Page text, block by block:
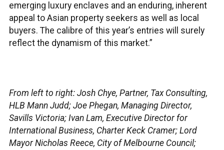
emerging luxury enclaves and an enduring, inherent
appeal to Asian property seekers as well as local
buyers. The calibre of this year’s entries will surely
reflect the dynamism of this market.”
From left to right: Josh Chye, Partner, Tax Consulting,
HLB Mann Judd; Joe Phegan, Managing Director,
Savills Victoria; Ivan Lam, Executive Director for
International Business, Charter Keck Cramer; Lord
Mayor Nicholas Reece, City of Melbourne Council;